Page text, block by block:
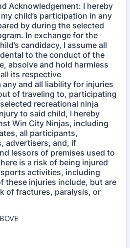
Acknowledgement: I hereby
child’s participation in any
by during the selected
In exchange for the
candidacy, I assume all
to the conduct of the
absolve and hold harmless
its respective
and all liability for injuries
of traveling to, participating
recreational ninja
to said child, I hereby
Win City Ninjas, including
all participants,
advertisers, and, if
lessors of premises used to
is a risk of being injured
activities, including
these injuries include, but are
of fractures, paralysis, or